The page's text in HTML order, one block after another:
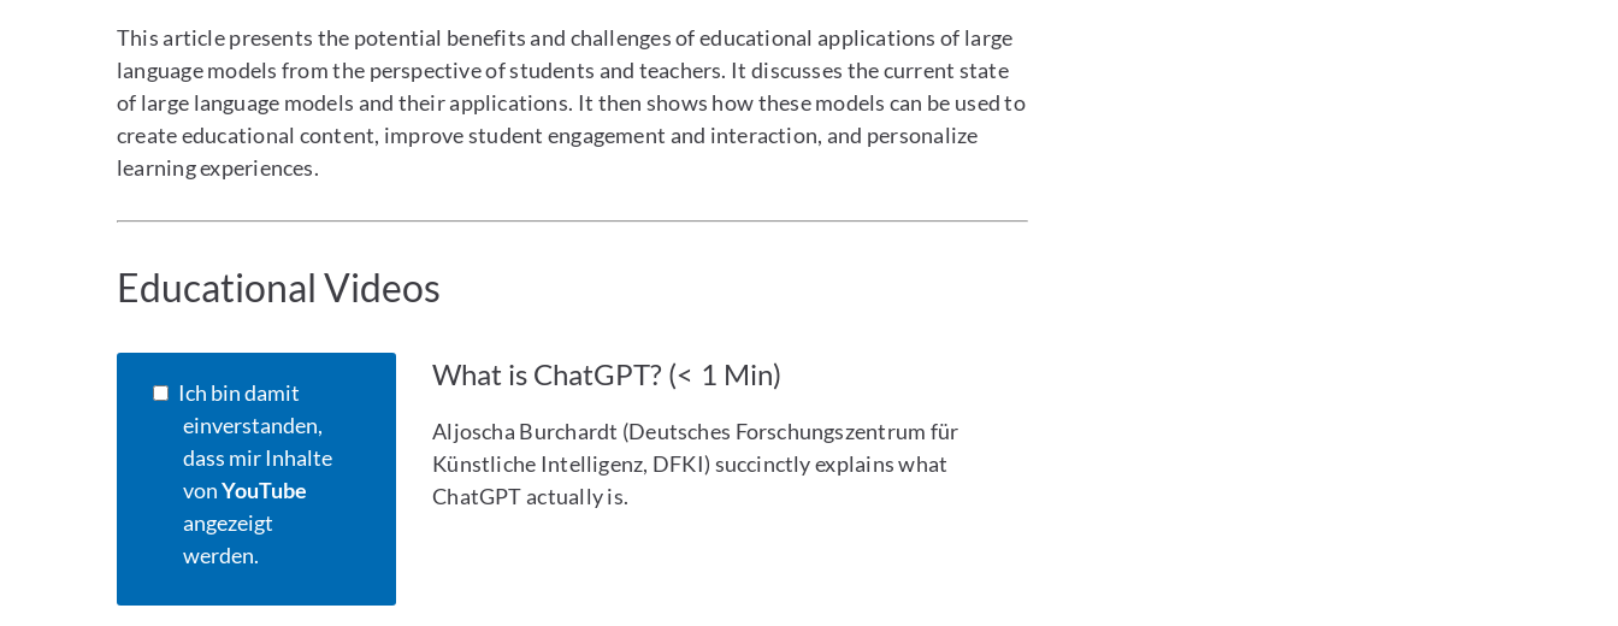
This article presents the potential benefits and challenges of educational applications of large
language models from the perspective of students and teachers. It discusses the current state
of large language models and their applications. It then shows how these models can be used to
create educational content, improve student engagement and interaction, and personalize
learning experiences.
Educational Videos
Ich bin damit
einverstanden,
dass mir Inhalte
vonYouTube
angezeigt
werden.
What is ChatGPT? (< 1 Min)
Aljoscha Burchardt (Deutsches Forschungszentrum für
Künstliche Intelligenz, DFKI) succinctly explains what
ChatGPT actually is.